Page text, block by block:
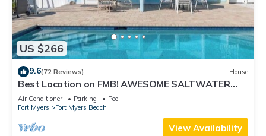
US $266
9.6(72 Reviews) House
Best Location on FMB! AWESOME SALTWATER
POOL! WALK EVERYWHERE! 2nd floor unit
Air Conditioner Parking
Pool
Fort Myers
Fort Myers Beach
View Availability